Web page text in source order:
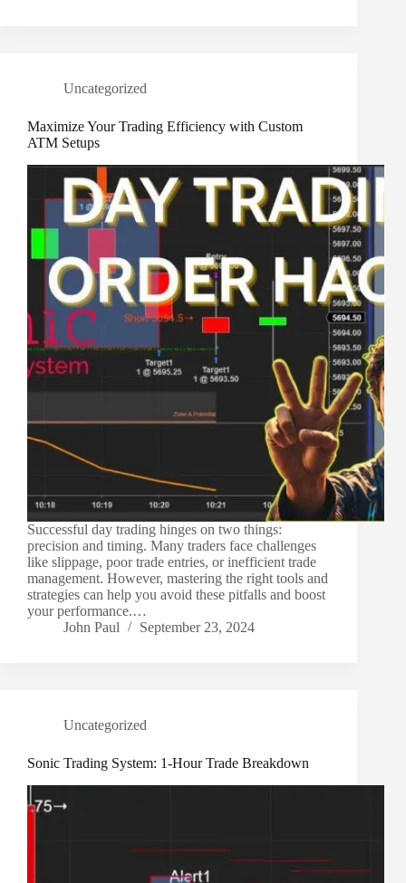
Uncategorized
Maximize Your Trading Efficiency with Custom
ATM Setups
Successful day trading hinges on two things:
precision and timing. Many traders face challenges
like slippage, poor trade entries, or inefficient trade
management. However, mastering the right tools and
strategies can help you avoid these pitfalls and boost
your performance.…
John Paul
September 23, 2024
Uncategorized
Sonic Trading System: 1-Hour Trade Breakdown